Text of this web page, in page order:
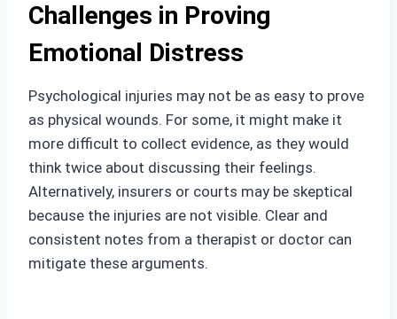
Challenges in Proving
Emotional Distress
Psychological injuries may not be as easy to prove
as physical wounds. For some, it might make it
more difficult to collect evidence, as they would
think twice about discussing their feelings.
Alternatively, insurers or courts may be skeptical
because the injuries are not visible. Clear and
consistent notes from a therapist or doctor can
mitigate these arguments.